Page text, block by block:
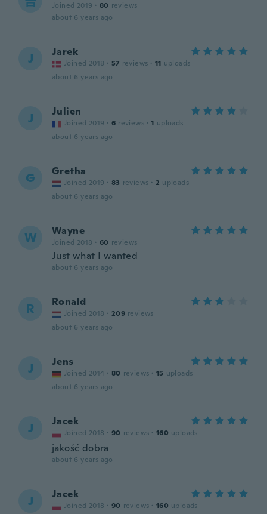
Joined 2019 · 80 reviews
about 6 years ago
J Jarek
Joined 2018 · 57 reviews · 11 uploads
about 6 years ago
J Julien
Joined 2019 · 6 reviews · 1 uploads
about 6 years ago
G Gretha
Joined 2019 · 83 reviews · 2 uploads
about 6 years ago
W Wayne
Joined 2018 · 60 reviews
Just what I wanted
about 6 years ago
R Ronald
Joined 2018 · 209 reviews
about 6 years ago
J Jens
Joined 2014 · 80 reviews · 15 uploads
about 6 years ago
J Jacek
Joined 2018 · 90 reviews · 160 uploads
jakość dobra
about 6 years ago
J Jacek
Joined 2018 · 90 reviews · 160 uploads